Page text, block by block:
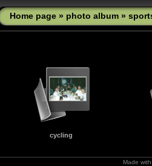
Home page » photo album »
cycling
Made